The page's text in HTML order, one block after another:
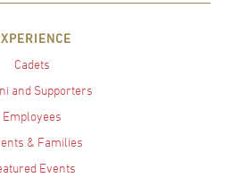
Cadets
and Supporters
Employees
& Families
Events